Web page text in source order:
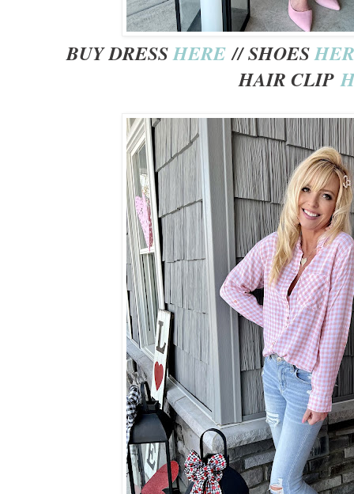
BUY DRESSHERE// SHOES
HAIR CLIP